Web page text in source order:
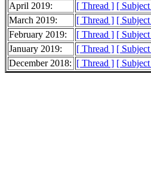
April 2019:
[ Thread ] [
March 2019:
[ Thread ] [
February 2019:
[ Thread ] [
January 2019:
[ Thread ] [
December 2018: [ Thread ] [